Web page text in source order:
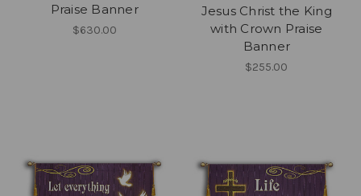
Praise Banner
$630.00
Jesus Christ the King
with Crown Praise
Banner
$255.00